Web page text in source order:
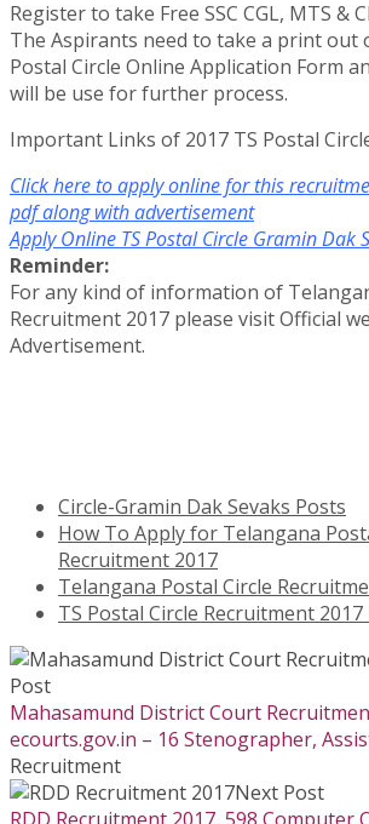
Register to take Free SSC CGL, MTS &
The Aspirants need to take a print out
Postal Circle Online Application Form
will be use for further process.
Important Links of 2017 TS Postal
Click here to apply online for this
pdf along with advertisement
Apply Online TS Postal Circle Gramin Dak
Reminder:
For any kind of information of
Recruitment 2017 please visit Official
Advertisement.
Circle-Gramin Dak Sevaks Posts
How To Apply for Telangana
Recruitment 2017
Telangana Postal Circle
TS Postal Circle Recruitment
Post
Mahasamund District Court
ecourts.gov.in – 16 Stenographer,
Recruitment
Next Post